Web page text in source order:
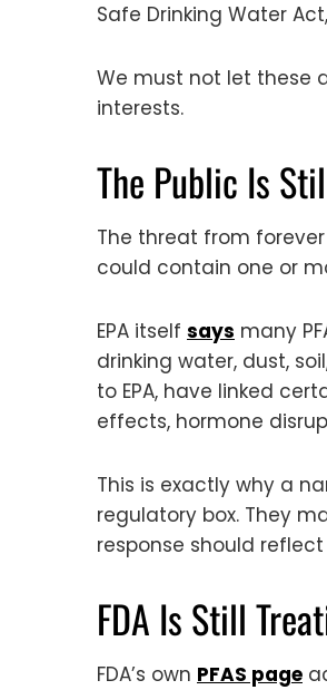
Safe Drinking Water
We must not let these
interests.
The Public Is
The threat from forever
could contain one or
EPA itself says many
drinking water, dust,
to EPA, have linked
effects, hormone
This is exactly why a
regulatory box. They
response should
FDA Is Still
FDA’s own PFAS page